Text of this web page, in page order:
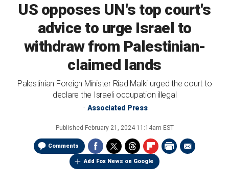
US opposes UN's top court's
advice to urge Israel to
withdraw from Palestinian-
claimed lands
Palestinian Foreign Minister Riad Malki urged the court to
declare the Israeli occupation illegal
Associated Press
Published February 21, 2024 11:14am EST
Comments
Add Fox News on Google